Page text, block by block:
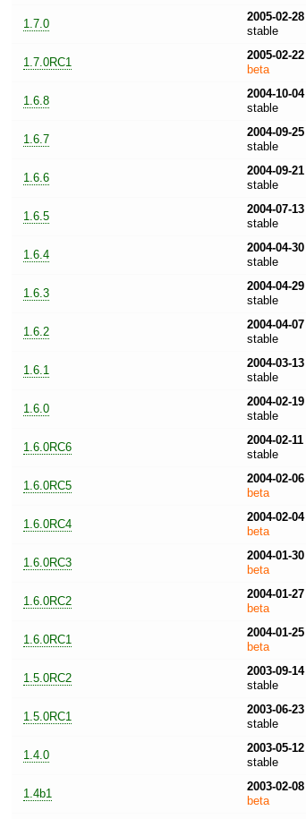
1.7.0
2005-02-28
stable
1.7.0RC1
2005-02-22
beta
1.6.8
2004-10-04
stable
1.6.7
2004-09-25
stable
1.6.6
2004-09-21
stable
1.6.5
2004-07-13
stable
1.6.4
2004-04-30
stable
1.6.3
2004-04-29
stable
1.6.2
2004-04-07
stable
1.6.1
2004-03-13
stable
1.6.0
2004-02-19
stable
1.6.0RC6
2004-02-11
stable
1.6.0RC5
2004-02-06
beta
1.6.0RC4
2004-02-04
beta
1.6.0RC3
2004-01-30
beta
1.6.0RC2
2004-01-27
beta
1.6.0RC1
2004-01-25
beta
1.5.0RC2
2003-09-14
stable
1.5.0RC1
2003-06-23
stable
1.4.0
2003-05-12
stable
1.4b1
2003-02-08
beta